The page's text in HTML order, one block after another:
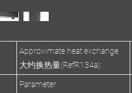
Approximate heat exchange
大约换热量(RefR134a):
Parameter